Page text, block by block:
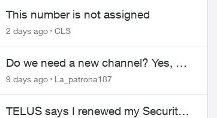
This number is not assigned
2 days ago CLS
Do we need a new channel? Yes, we
do.
9 days ago La_patrona187
TELUS says I renewed my Security